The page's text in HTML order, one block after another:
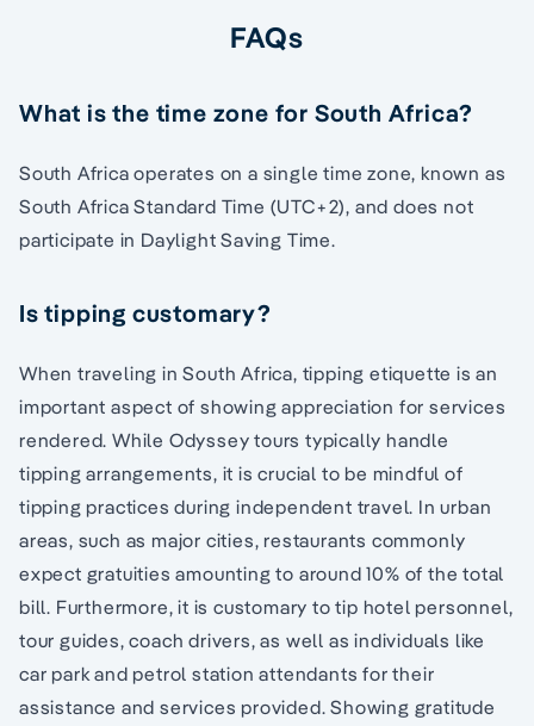
FAQs
What is the time zone for South Africa?
South Africa operates on a single time zone, known as
South Africa Standard Time (UTC+2), and does not
participate in Daylight Saving Time.
Is tipping customary?
When traveling in South Africa, tipping etiquette is an
important aspect of showing appreciation for services
rendered. While Odyssey tours typically handle
tipping arrangements, it is crucial to be mindful of
tipping practices during independent travel. In urban
areas, such as major cities, restaurants commonly
expect gratuities amounting to around 10% of the total
bill. Furthermore, it is customary to tip hotel personnel,
tour guides, coach drivers, as well as individuals like
car park and petrol station attendants for their
assistance and services provided. Showing gratitude